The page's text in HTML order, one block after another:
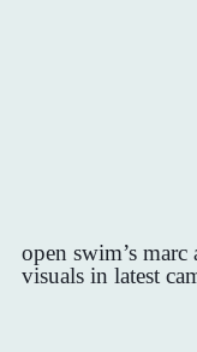
open swim’s
visuals in latest